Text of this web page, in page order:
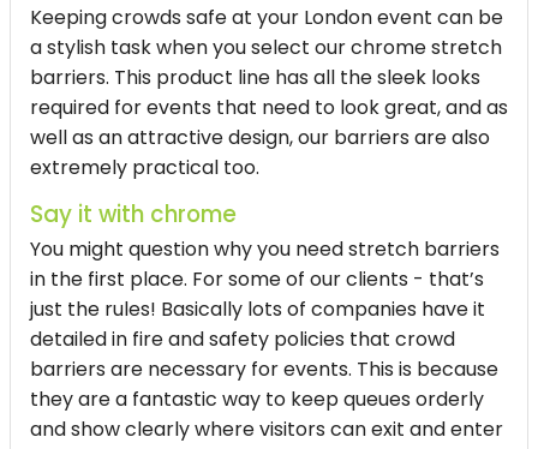
Keeping crowds safe at your London event can be
a stylish task when you select our chrome stretch
barriers. This product line has all the sleek looks
required for events that need to look great, and as
well as an attractive design, our barriers are also
extremely practical too.
Say it with chrome
You might question why you need stretch barriers
in the first place. For some of our clients - that’s
just the rules! Basically lots of companies have it
detailed in fire and safety policies that crowd
barriers are necessary for events. This is because
they are a fantastic way to keep queues orderly
and show clearly where visitors can exit and enter